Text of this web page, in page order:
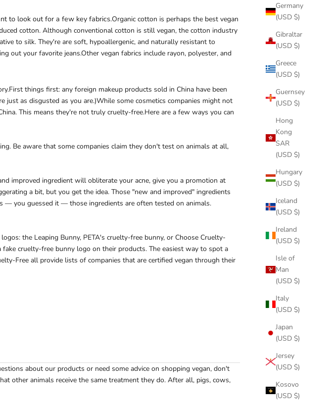
Germany
(USD $)
Gibraltar
(USD $)
Greece
(USD $)
Guernsey
(USD $)
Hong
Kong
SAR
(USD $)
Hungary
(USD $)
Iceland
(USD $)
Ireland
(USD $)
Isle of
Man
(USD $)
Italy
(USD $)
Japan
(USD $)
Jersey
(USD $)
Kosovo
(USD $)
to look out for a few key fabrics.Organic cotton is perhaps the best vegan
cotton. Although conventional cotton is still vegan, the cotton industry
to silk. They're are soft, hypoallergenic, and naturally resistant to
out your favorite jeans.Other vegan fabrics include rayon, polyester, and
things first: any foreign makeup products sold in China have been
just as disgusted as you are.)While some cosmetics companies might not
This means they're not truly cruelty-free.Here are a few ways you can
Be aware that some companies claim they don't test on animals at all,
improved ingredient will obliterate your acne, give you a promotion at
a bit, but you get the idea. Those "new and improved" ingredients
— you guessed it — those ingredients are often tested on animals.
the Leaping Bunny, PETA's cruelty-free bunny, or Choose Cruelty-
cruelty-free bunny logo on their products. The easiest way to spot a
Free all provide lists of companies that are certified vegan through their
about our products or need some advice on shopping vegan, don't
other animals receive the same treatment they do. After all, pigs, cows,